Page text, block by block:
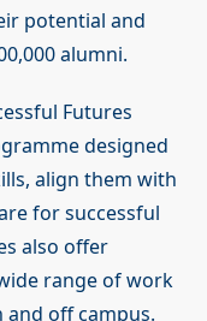
potential and
alumni.
Futures
designed
align them with
for successful
also offer
range of work
off campus.